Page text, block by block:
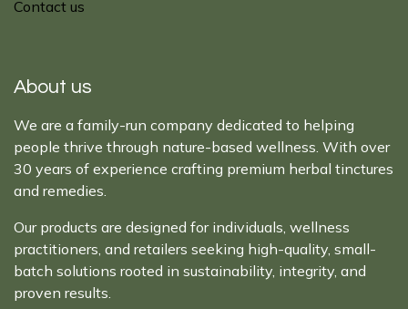
Contact us
About us
We are a family-run company dedicated to helping
people thrive through nature-based wellness. With over
30 years of experience crafting premium herbal tinctures
and remedies.
Our products are designed for individuals, wellness
practitioners, and retailers seeking high-quality, small-
batch solutions rooted in sustainability, integrity, and
proven results.